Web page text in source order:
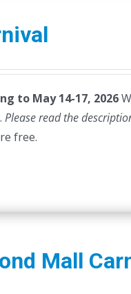
to May 14-17, 2026
Please read the
free.
Mall